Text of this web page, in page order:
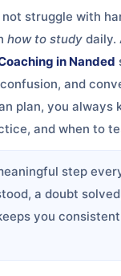
not struggle with
how to study daily.
in Nanded
and
plan, you always
and when to
step
a doubt
you